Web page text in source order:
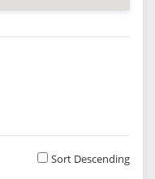
Sort Descending